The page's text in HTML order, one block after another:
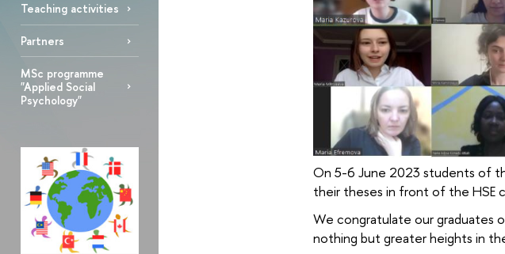
Teaching activities
Partners
MSc programme
"Applied Social
Psychology"
On 5-6 June 2023 students of
their theses in front of the HSE
We congratulate our graduates
nothing but greater heights in